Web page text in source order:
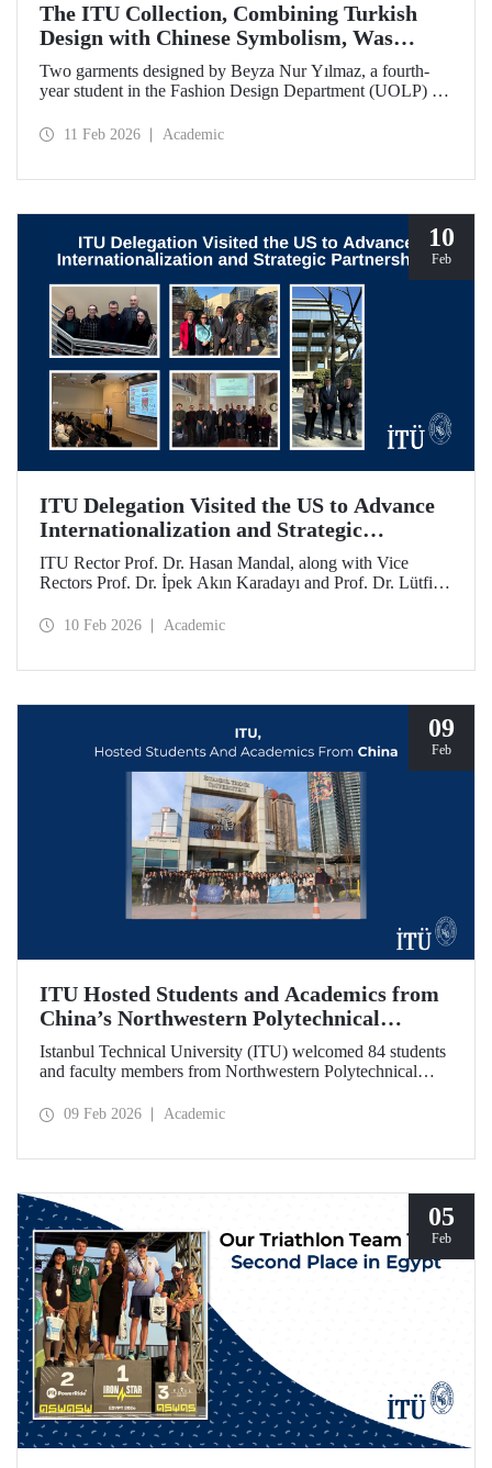
The ITU Collection, Combining Turkish
Design with Chinese Symbolism, Was
Exhibited in Hong Kong
Two garments designed by Beyza Nur Yılmaz, a fourth-
year student in the Fashion Design Department (UOLP) of
Technical University, and produced by Lecturer Dr. Belgin
hosted by The Hong Kong Polytechnic University
11 Feb 2026 Academic
10
Feb
ITU Delegation Visited the US to Advance
Internationalization and Strategic
Partnerships
ITU Rector Prof. Dr. Hasan Mandal, along with Vice
Rectors Prof. Dr. İpek Akın Karadayı and Prof. Dr. Lütfiye
January 24 to 30, 2026, to strengthen ITU's global
10 Feb 2026 Academic
09
Feb
ITU Hosted Students and Academics from
China’s Northwestern Polytechnical
University
Istanbul Technical University (ITU) welcomed 84 students
and faculty members from Northwestern Polytechnical
technical institutions. The visit provided an opportunity to
09 Feb 2026 Academic
05
Feb